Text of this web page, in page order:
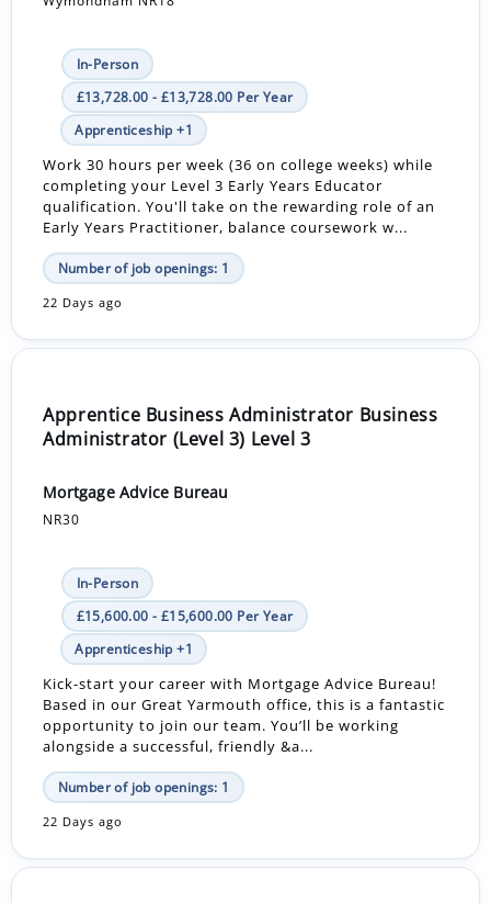
In-Person
£13,728.00 - £13,728.00 Per Year
Apprenticeship +1
Work 30 hours per week (36 on college weeks) while
completing your Level 3 Early Years Educator
qualification. You'll take on the rewarding role of an
Early Years Practitioner, balance coursework w...
Number of job openings: 1
22 Days ago
Apprentice Business Administrator Business
Administrator (Level 3) Level 3
Mortgage Advice Bureau
NR30
In-Person
£15,600.00 - £15,600.00 Per Year
Apprenticeship +1
Kick-start your career with Mortgage Advice Bureau!
Based in our Great Yarmouth office, this is a fantastic
opportunity to join our team. You’ll be working
alongside a successful, friendly &a...
Number of job openings: 1
22 Days ago